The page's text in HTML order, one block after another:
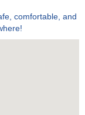
comfortable, and